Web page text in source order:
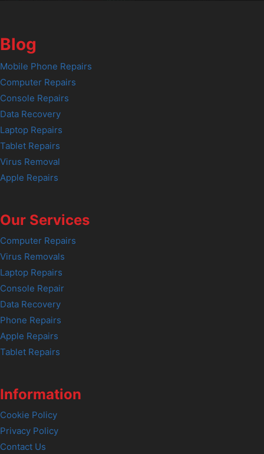
Blog
Mobile Phone Repairs
Computer Repairs
Console Repairs
Data Recovery
Laptop Repairs
Tablet Repairs
Virus Removal
Apple Repairs
Our Services
Computer Repairs
Virus Removals
Laptop Repairs
Console Repair
Data Recovery
Phone Repairs
Apple Repairs
Tablet Repairs
Information
Cookie Policy
Privacy Policy
Contact Us